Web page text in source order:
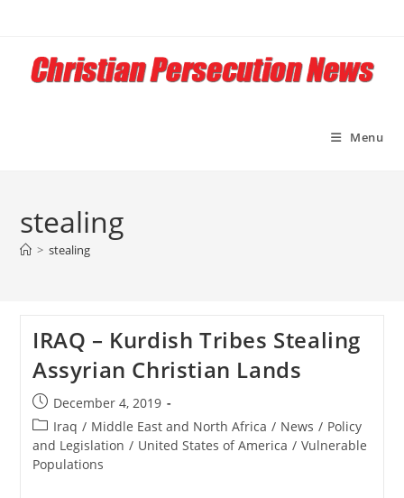
content
Menu
stealing
> stealing
IRAQ – Kurdish Tribes Stealing
Assyrian Christian Lands
Post
published:
December 4, 2019
Post
category:
Iraq / Middle East and North Africa / News / Policy
and Legislation / United States of America / Vulnerable
Populations